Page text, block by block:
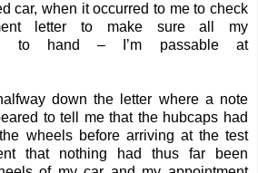
car, when it occurred to me to check
letter to make sure all my
to hand – I’m passable at
down the letter where a note
to tell me that the hubcaps had
wheels before arriving at the test
that nothing had thus far been